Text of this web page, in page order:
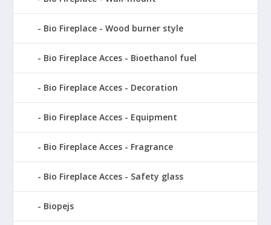
Bio Fireplace - Wood burner style
Bio Fireplace Acces - Bioethanol fuel
Bio Fireplace Acces - Decoration
Bio Fireplace Acces - Equipment
Bio Fireplace Acces - Fragrance
Bio Fireplace Acces - Safety glass
Biopejs